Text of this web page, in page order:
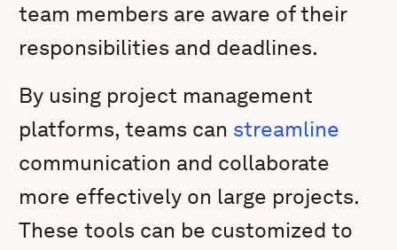
team members are aware of their
responsibilities and deadlines.
By using project management
platforms, teams can streamline
communication and collaborate
more effectively on large projects.
These tools can be customized to